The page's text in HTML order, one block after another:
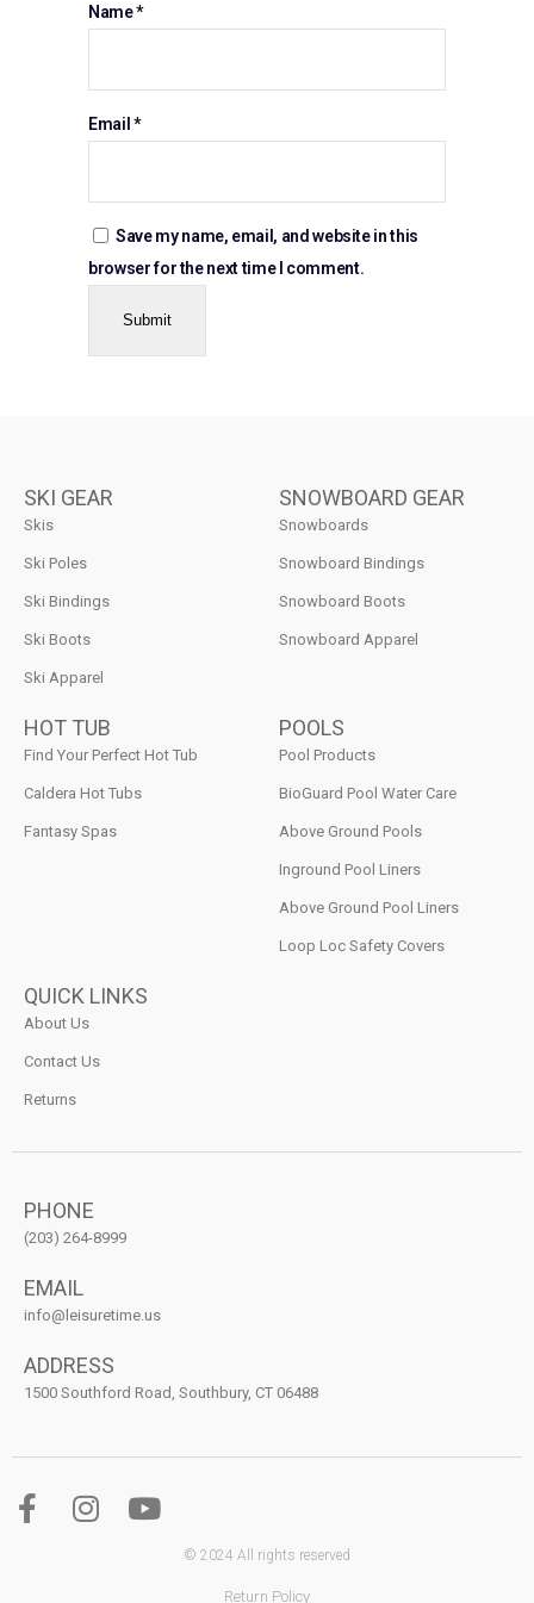
Name*
Email *
Save my name, email, and website in this
browser for the next time I comment.
SKI GEAR
Skis
Ski Poles
Ski Bindings
Ski Boots
Ski Apparel
SNOWBOARD GEAR
Snowboards
Snowboard Bindings
Snowboard Boots
Snowboard Apparel
HOT TUB
Find Your Perfect Hot Tub
Caldera Hot Tubs
Fantasy Spas
POOLS
Pool Products
BioGuard Pool Water Care
Above Ground Pools
Inground Pool Liners
Above Ground Pool Liners
Loop Loc Safety Covers
QUICK LINKS
About Us
Contact Us
Returns
PHONE
(203) 264-8999
EMAIL
info@leisuretime.us
ADDRESS
1500 Southford Road, Southbury, CT 06488
© 2024 All rights reserved
Return Policy